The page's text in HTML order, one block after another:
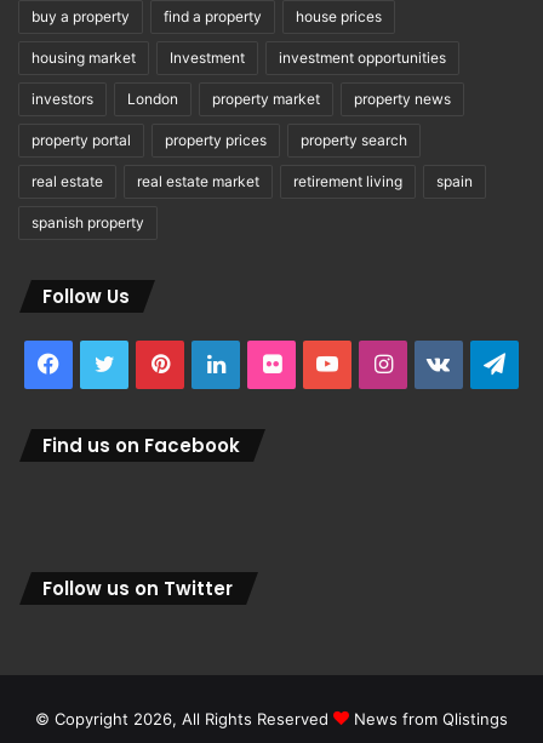
buy a property find a property house prices
housing market Investment investment opportunities
investors London property market property news
property portal property prices property search
real estate real estate market retirement living spain
spanish property
Follow Us
Facebook
TwitterPinterestLinkedInFlickrYouTubeInstagram
vk.com
Find us on Facebook
Follow us on Twitter
© Copyright 2026, All Rights Reserved News from Qlistings